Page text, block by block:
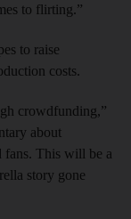
to flirting.”
to raise
costs.
crowdfunding,”
about
fans. This will be a
story gone